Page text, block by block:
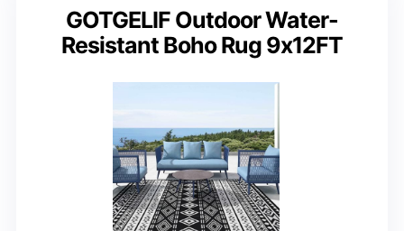
GOTGELIF Outdoor Water-
Resistant Boho Rug 9x12FT